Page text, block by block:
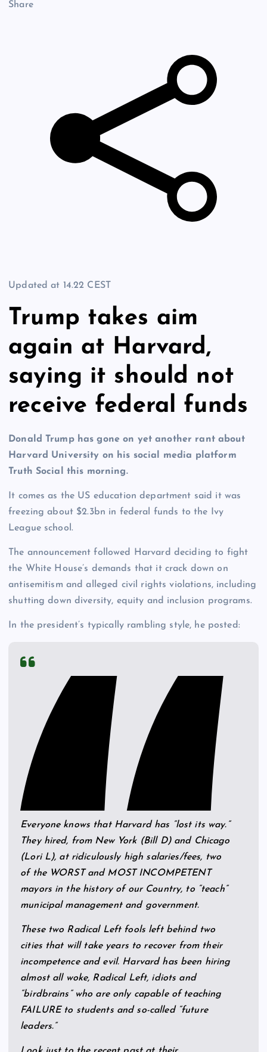
Share
Updated at 14.22 CEST
Trump takes aim
again at Harvard,
saying it should not
receive federal funds
Donald Trump has gone on yet another rant about
Harvard University on his social media platform
Truth Social this morning.
It comes as the US education department said it was
freezing about $2.3bn in federal funds to the Ivy
League school.
The announcement followed Harvard deciding to fight
the White House’s demands that it crack down on
antisemitism and alleged civil rights violations, including
shutting down diversity, equity and inclusion programs.
In the president’s typically rambling style, he posted:
Everyone knows that Harvard has “lost its way.”
They hired, from New York (Bill D) and Chicago
(Lori L), at ridiculously high salaries/fees, two
of the WORST and MOST INCOMPETENT
mayors in the history of our Country, to “teach”
municipal management and government.
These two Radical Left fools left behind two
cities that will take years to recover from their
incompetence and evil. Harvard has been hiring
almost all woke, Radical Left, idiots and
“birdbrains” who are only capable of teaching
FAILURE to students and so-called “future
leaders.”